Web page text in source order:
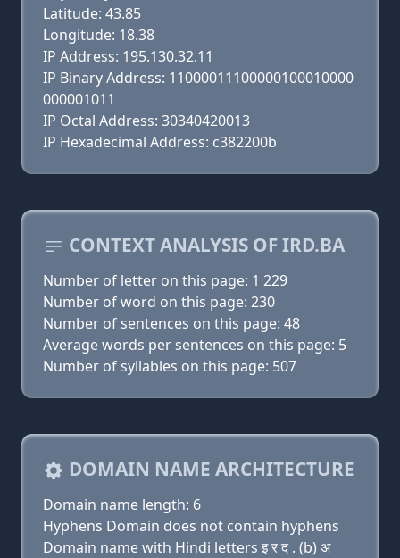
Latitude: 43.85
Longitude: 18.38
IP Address: 195.130.32.11
IP Binary Address: 11000011100000100010000
000001011
IP Octal Address: 30340420013
IP Hexadecimal Address: c382200b
CONTEXT ANALYSIS OF IRD.BA
Number of letter on this page: 1 229
Number of word on this page: 230
Number of sentences on this page: 48
Average words per sentences on this page: 5
Number of syllables on this page: 507
DOMAIN NAME ARCHITECTURE
Domain name length: 6
Hyphens Domain does not contain hyphens
Domain name with Hindi letters इ र द . (b) अ